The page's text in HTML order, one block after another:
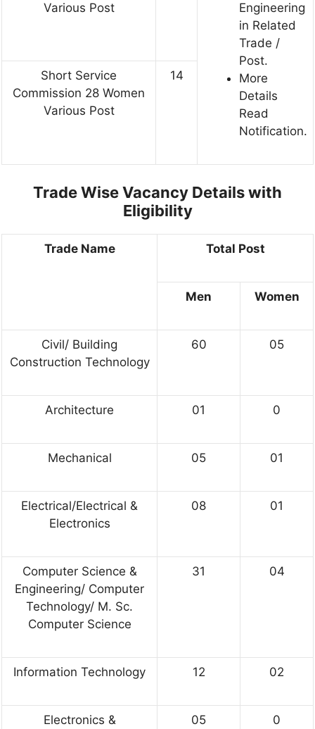
Various Post
Engineering
in Related
Trade /
Post.
More
Details
Read
Notification.
Short Service
Commission 28 Women
Various Post
14
Trade Wise Vacancy Details with
Eligibility
Trade Name Total Post
Men Women
Civil/ Building
Construction Technology
60 05
Architecture 01 0
Mechanical 05 01
Electrical/Electrical &
Electronics
08 01
Computer Science &
Engineering/ Computer
Technology/ M. Sc.
Computer Science
31 04
Information Technology 12 02
Electronics &
05 0